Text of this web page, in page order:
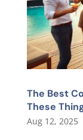
The Best
These
Aug 12, 2025